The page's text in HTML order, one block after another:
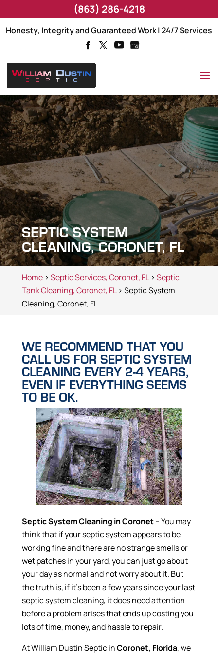
Honesty, Integrity and Guaranteed Work | 24/7 Services
SEPTIC SYSTEM
CLEANING, CORONET, FL
Home> Septic Services, Coronet, FL> Septic
Tank Cleaning, Coronet, FL> Septic System
Cleaning, Coronet, FL
WE RECOMMEND THAT YOU
CALL US FOR SEPTIC SYSTEM
CLEANING EVERY 2-4 YEARS,
EVEN IF EVERYTHING SEEMS
TO BE OK.
Septic System Cleaning in Coronet– You may
think that if your septic system appears to be
working fine and there are no strange smells or
wet patches in your yard, you can just go about
your day as normal and not worry about it. But
the truth is, if it’s been a few years since your last
septic system cleaning, it does need attention
before a problem arises that ends up costing you
lots of time, money, and hassle to repair.
At William Dustin Septic inCoronet, Florida, we
(863) 286-4218